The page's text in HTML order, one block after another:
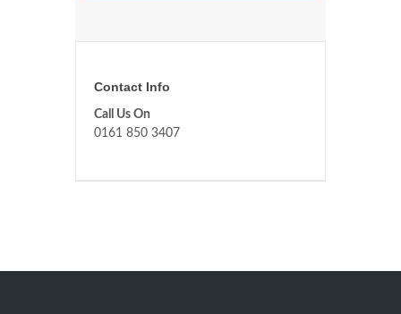
Contact Info
Call Us On
0161 850 3407